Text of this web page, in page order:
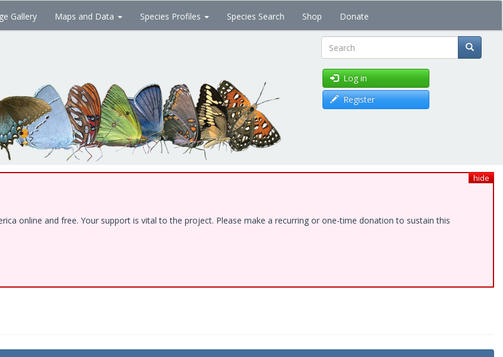
Gallery Maps and Data Species Profiles Species Search Shop Donate
Search
Log in
Register
hide
online and free. Your support is vital to the project. Please make a recurring or one-time donation to sustain this